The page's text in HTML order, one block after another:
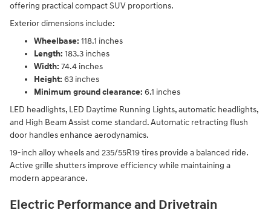
offering practical compact SUV proportions.
Exterior dimensions include:
Wheelbase: 118.1 inches
Length: 183.3 inches
Width: 74.4 inches
Height: 63 inches
Minimum ground clearance: 6.1 inches
LED headlights, LED Daytime Running Lights, automatic headlights,
and High Beam Assist come standard. Automatic retracting flush
door handles enhance aerodynamics.
19-inch alloy wheels and 235/55R19 tires provide a balanced ride.
Active grille shutters improve efficiency while maintaining a
modern appearance.
Electric Performance and Drivetrain